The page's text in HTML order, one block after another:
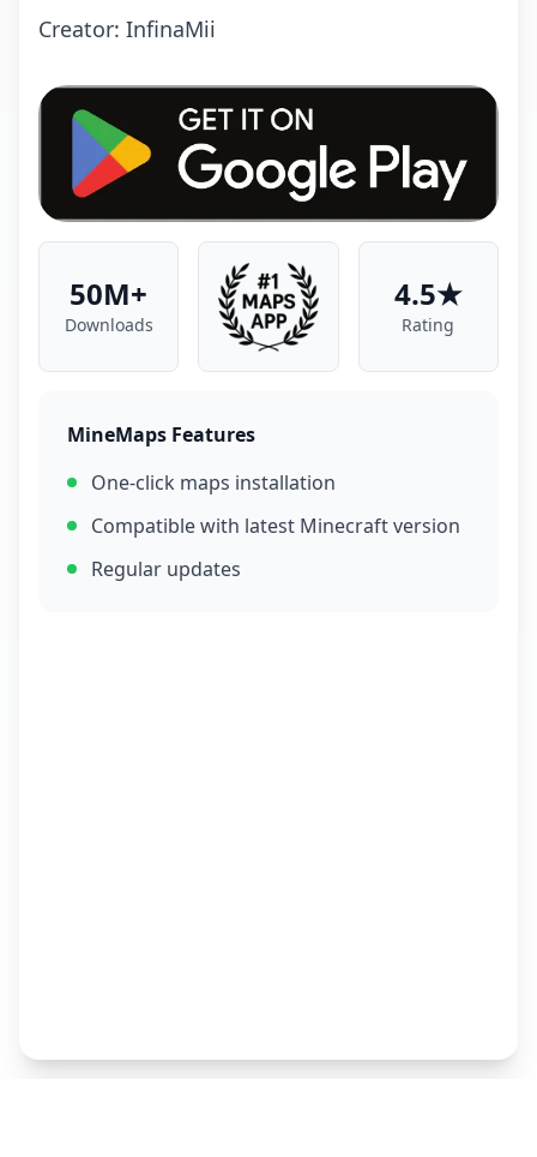
Crеаtоr: InfinаMii
50M+
Downloads
4.5★
Rating
MineMaps Features
One-click maps installation
Compatible with latest Minecraft version
Regular updates